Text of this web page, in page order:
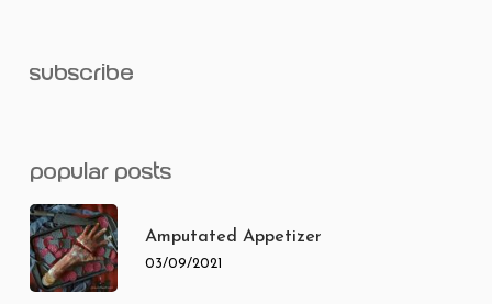
subscribe
popular posts
Amputated Appetizer
03/09/2021